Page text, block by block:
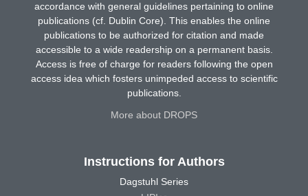
accordance with general guidelines pertaining to online
publications (cf. Dublin Core). This enables the online
publications to be authorized for citation and made
accessible to a wide readership on a permanent basis.
Access is free of charge for readers following the open
access idea which fosters unimpeded access to scientific
publications.
More about DROPS
Instructions for Authors
Dagstuhl Series